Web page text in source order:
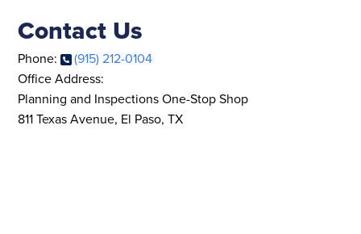
Contact Us
Phone:
(915) 212-0104
Office Address:
Planning and Inspections One-Stop Shop
811 Texas Avenue, El Paso, TX